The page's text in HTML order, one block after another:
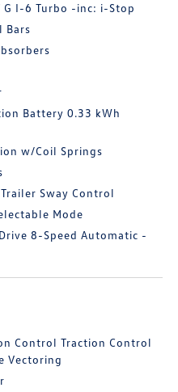
G I-6 Turbo -inc: i-Stop
Bars
Battery 0.33 kWh
w/Coil Springs
Sway Control
Mode
8-Speed Automatic -
Control Traction Control
Vectoring